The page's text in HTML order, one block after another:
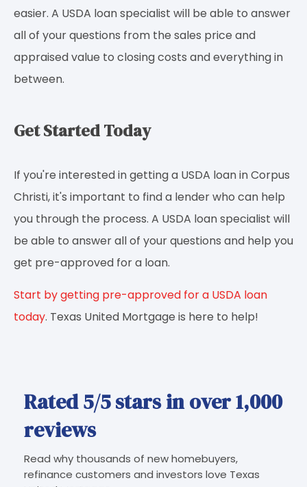
easier. A USDA loan specialist will be able to answer
all of your questions from the sales price and
appraised value to closing costs and everything in
between.
Get Started Today
If you're interested in getting a USDA loan in Corpus
Christi, it's important to find a lender who can help
you through the process. A USDA loan specialist will
be able to answer all of your questions and help you
get pre-approved for a loan.
Start by getting pre-approved for a USDA loan
today. Texas United Mortgage is here to help!
Rated 5/5 stars in over 1,000
reviews
Read why thousands of new homebuyers,
refinance customers and investors love Texas